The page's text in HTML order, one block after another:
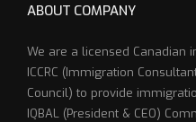
ABOUT COMPANY
We are a licensed Canadian
ICCRC (Immigration
Council) to provide
IQBAL (President & CEO)